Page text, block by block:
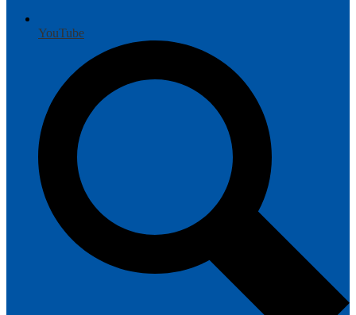
YouTube